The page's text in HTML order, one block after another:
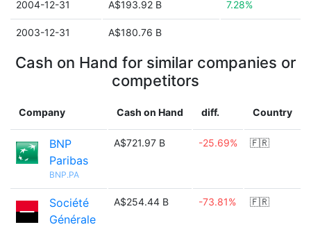
2004-12-31 A$193.92 B 7.28%
2003-12-31 A$180.76 B
Cash on Hand for similar companies or
competitors
Company Cash on Hand diff. Country
BNP
Paribas
BNP.PA
A$721.97 B -25.69% 🇫🇷
Société
Générale
A$254.44 B -73.81% 🇫🇷